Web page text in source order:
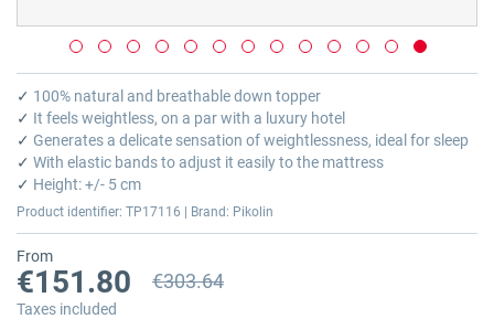
Skip
to
the
beginning
of
the
images
✓ 100% natural and breathable down topper
✓ It feels weightless, on a par with a luxury hotel
✓ Generates a delicate sensation of weightlessness, ideal for sleep
✓ With elastic bands to adjust it easily to the mattress
✓ Height: +/- 5 cm
Product identifier: TP17116 | Brand: Pikolin
From
€151.80 Previous price
€303.64
Taxes included